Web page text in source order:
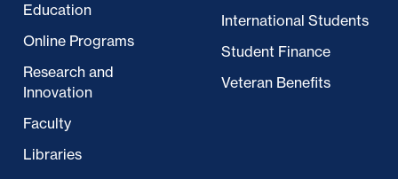
Education
Online Programs
Research and
Innovation
Faculty
Libraries
International Students
Student Finance
Veteran Benefits